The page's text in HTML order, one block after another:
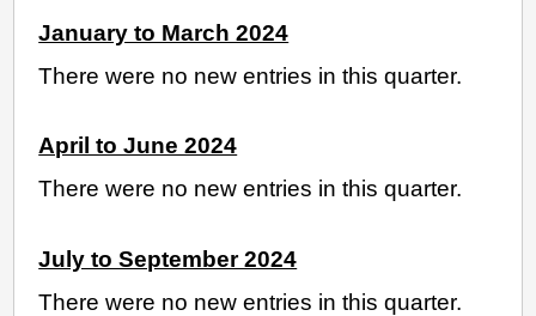
January to March 2024
There were no new entries in this quarter.
April to June 2024
There were no new entries in this quarter.
July to September 2024
There were no new entries in this quarter.